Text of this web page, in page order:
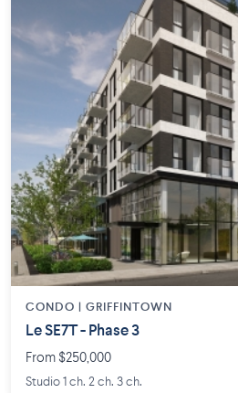
CONDO | GRIFFINTOWN
Le SE7T - Phase 3
From $250,000
Studio 1 ch. 2 ch. 3 ch.